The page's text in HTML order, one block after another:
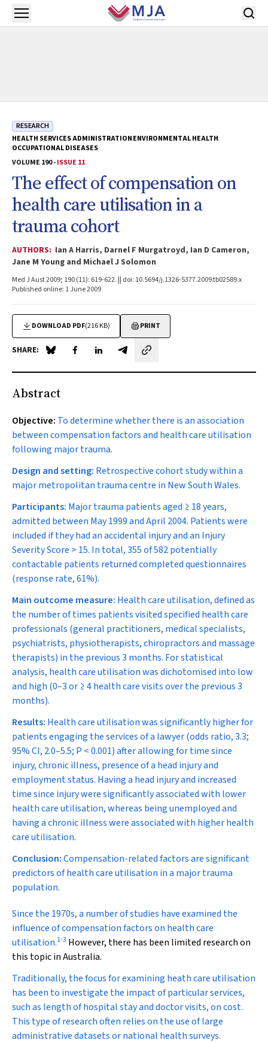
Skip to main content
Open menu
RESEARCH
HEALTH SERVICES ADMINISTRATIONENVIRONMENTAL HEALTH
OCCUPATIONAL DISEASES
VOLUME 190 -ISSUE 11
The effect of compensation on
health care utilisation in a
trauma cohort
AUTHORS: Ian A Harris, Darnel F Murgatroyd, Ian D Cameron,
Jane M Young and Michael J Solomon
Med J Aust 2009; 190 (11): 619-622. || doi: 10.5694/j.1326-5377.2009.tb02589.x
Published online: 1 June 2009
DOWNLOAD PDF(216 KB) PRINT
SHARE: Share on Blue Sky
Share on Facebook
Share on LinkedIn
Share by email
Abstract
Objective: To determine whether there is an association
between compensation factors and health care utilisation
following major trauma.
Design and setting: Retrospective cohort study within a
major metropolitan trauma centre in New South Wales.
Participants: Major trauma patients aged ≥ 18 years,
admitted between May 1999 and April 2004. Patients were
included if they had an accidental injury and an Injury
Severity Score > 15. In total, 355 of 582 potentially
contactable patients returned completed questionnaires
(response rate, 61%).
Main outcome measure: Health care utilisation, defined as
the number of times patients visited specified health care
professionals (general practitioners, medical specialists,
psychiatrists, physiotherapists, chiropractors and massage
therapists) in the previous 3 months. For statistical
analysis, health care utilisation was dichotomised into low
and high (0–3 or ≥ 4 health care visits over the previous 3
months).
Results: Health care utilisation was significantly higher for
patients engaging the services of a lawyer (odds ratio, 3.3;
95% CI, 2.0–5.5; P < 0.001) after allowing for time since
injury, chronic illness, presence of a head injury and
employment status. Having a head injury and increased
time since injury were significantly associated with lower
health care utilisation, whereas being unemployed and
having a chronic illness were associated with higher health
care utilisation.
Conclusion:Compensation-related factors are significant
predictors of health care utilisation in a major trauma
population.
Since the 1970s, a number of studies have examined the
influence of compensation factors on health care
utilisation.1-3 However, there has been limited research on
this topic in Australia.
Traditionally, the focus for examining heath care utilisation
has been to investigate the impact of particular services,
such as length of hospital stay and doctor visits, on cost.
This type of research often relies on the use of large
administrative datasets or national health surveys.